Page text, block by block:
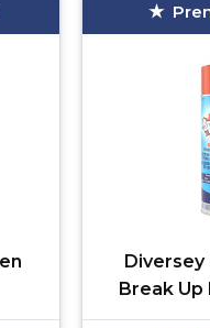
Diversey
Break Up
Oven &